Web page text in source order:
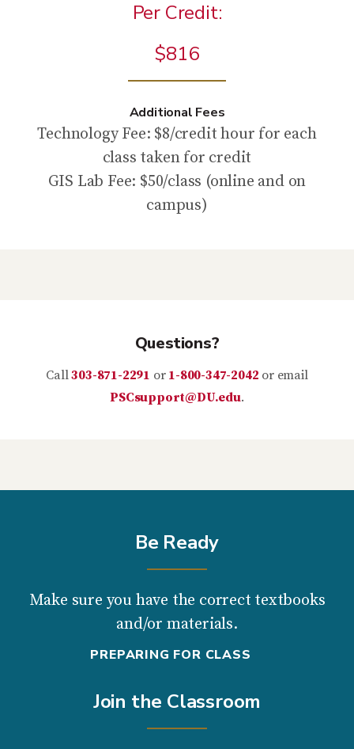
Per Credit:
$816
Additional Fees
Technology Fee: $8/credit hour for each
class taken for credit
GIS Lab Fee: $50/class (online and on
campus)
Questions?
Call303-871-2291 or 1-800-347-2042 or email
PSCsupport@DU.edu.
Be Ready
Make sure you have the correct textbooks
and/or materials.
PREPARING FOR CLASS
Join the Classroom